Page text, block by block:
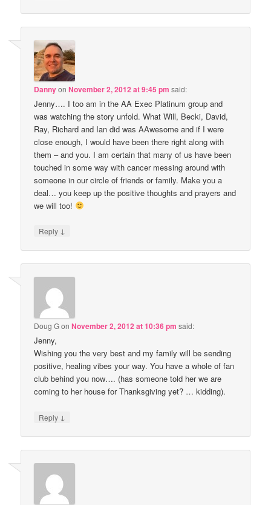
DannyonNovember 2, 2012 at 9:45 pm said:
Jenny…. I too am in the AA Exec Platinum group and
was watching the story unfold. What Will, Becki, David,
Ray, Richard and Ian did was AAwesome and if I were
close enough, I would have been there right along with
them – and you. I am certain that many of us have been
touched in some way with cancer messing around with
someone in our circle of friends or family. Make you a
deal… you keep up the positive thoughts and prayers and
we will too!
Reply ↓
Doug GonNovember 2, 2012 at 10:36 pm said:
Jenny,
Wishing you the very best and my family will be sending
positive, healing vibes your way. You have a whole of fan
club behind you now…. (has someone told her we are
coming to her house for Thanksgiving yet? … kidding).
Reply ↓